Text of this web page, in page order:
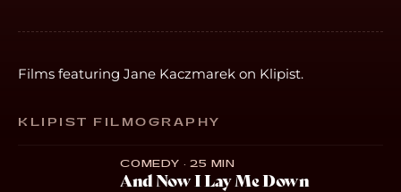
Films featuring Jane Kaczmarek on Klipist.
KLIPIST FILMOGRAPHY
COMEDY · 25 MIN
And Now I Lay Me Down